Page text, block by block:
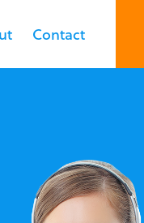
Contact